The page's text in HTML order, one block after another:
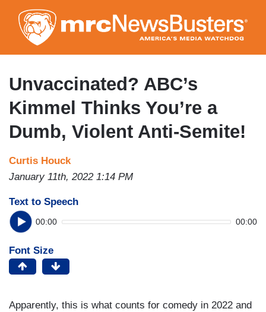
to
main
content
Unvaccinated? ABC’s
Kimmel Thinks You’re a
Dumb, Violent Anti-Semite!
Curtis Houck
January 11th, 2022 1:14 PM
Text to Speech
00:00 00:00
Font Size
Apparently, this is what counts for comedy in 2022 and